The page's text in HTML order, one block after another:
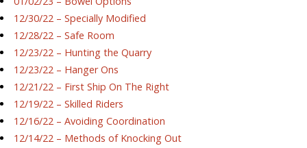
12/30/22 – Specially Modified
12/28/22 – Safe Room
12/23/22 – Hunting the Quarry
12/23/22 – Hanger Ons
12/21/22 – First Ship On The Right
12/19/22 – Skilled Riders
12/16/22 – Avoiding Coordination
12/14/22 – Methods of Knocking Out